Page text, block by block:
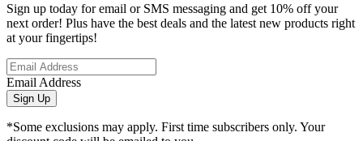
Sign up today for email or SMS messaging and get 10% off your
next order! Plus have the best deals and the latest new products right
at your fingertips!
Email Address
Sign Up
*Some exclusions may apply. First time subscribers only. Your